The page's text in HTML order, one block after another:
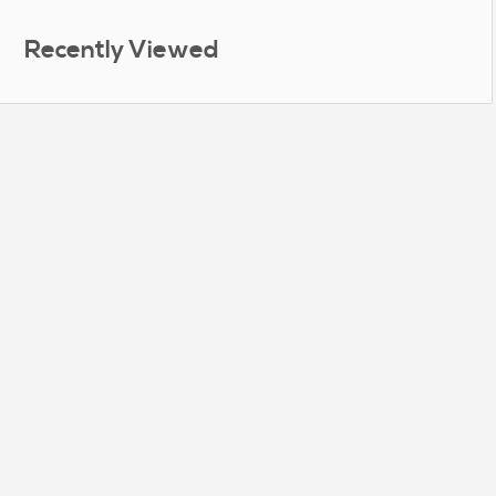
Recently Viewed